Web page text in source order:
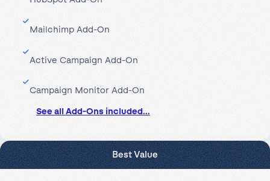
Mailchimp Add-On
Active Campaign Add-On
Campaign Monitor Add-On
See all Add-Ons included…
Best Value